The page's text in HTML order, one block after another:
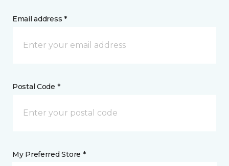
Email address *
Postal Code *
My Preferred Store *